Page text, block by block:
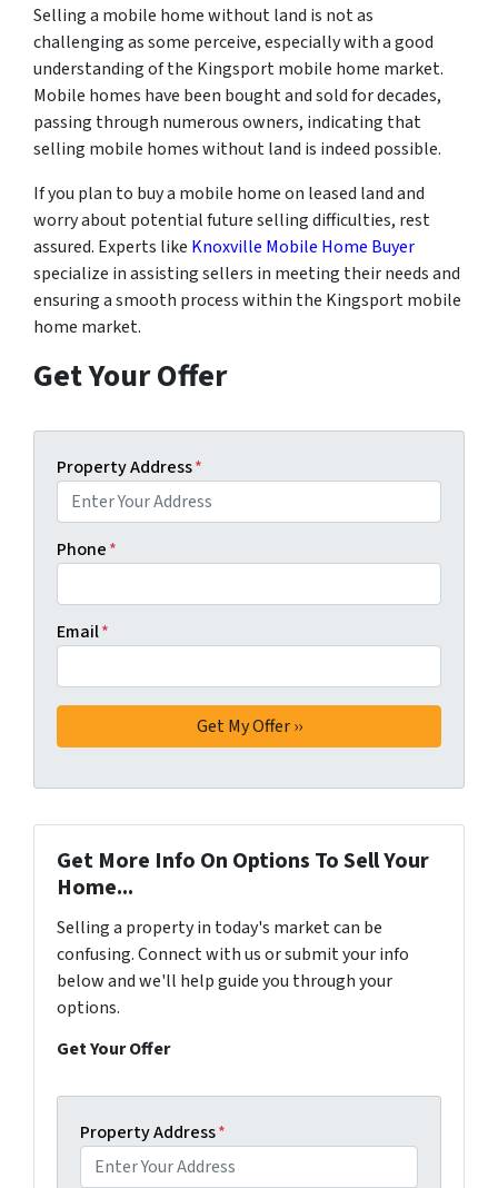
Selling a mobile home without land is not as
challenging as some perceive, especially with a good
understanding of the Kingsport mobile home market.
Mobile homes have been bought and sold for decades,
passing through numerous owners, indicating that
selling mobile homes without land is indeed possible.
If you plan to buy a mobile home on leased land and
worry about potential future selling difficulties, rest
assured. Experts like Knoxville Mobile Home Buyer
specialize in assisting sellers in meeting their needs and
ensuring a smooth process within the Kingsport mobile
home market.
Get Your Offer
Property Address*
Phone*
Email*
Get More Info On Options To Sell Your
Home...
Selling a property in today's market can be
confusing. Connect with us or submit your info
below and we'll help guide you through your
options.
Get Your Offer
Property Address*